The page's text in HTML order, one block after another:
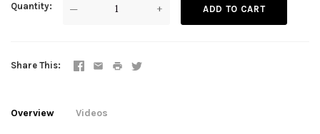
Quantity — + ADD TO CART
Share This
Overview Videos